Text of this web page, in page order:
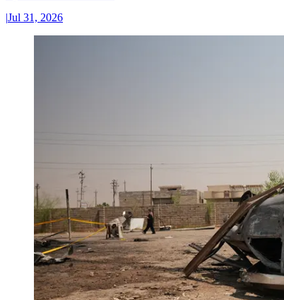
|Jul 31, 2026